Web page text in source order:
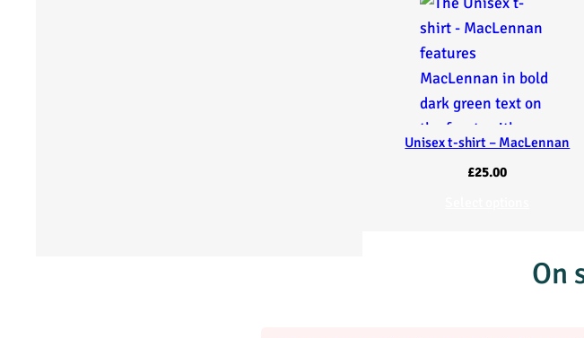
Unisex t-shirt – MacLennan
£25.00
On